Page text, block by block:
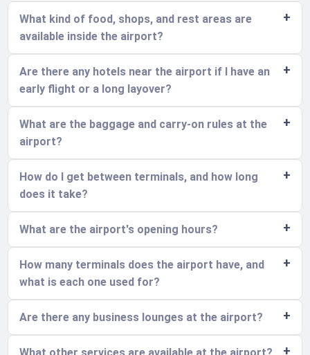
What kind of food, shops, and rest areas are
available inside the airport?
Are there any hotels near the airport if I have an
early flight or a long layover?
What are the baggage and carry-on rules at the
airport?
How do I get between terminals, and how long
does it take?
What are the airport's opening hours?
How many terminals does the airport have, and
what is each one used for?
Are there any business lounges at the airport?